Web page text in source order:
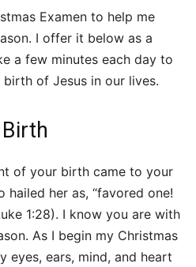
Examen to help me
I offer it below as a
a few minutes each day to
of Jesus in our lives.
of your birth came to your
hailed her as, “favored one!
1:28). I know you are with
As I begin my Christmas
eyes, ears, mind, and heart